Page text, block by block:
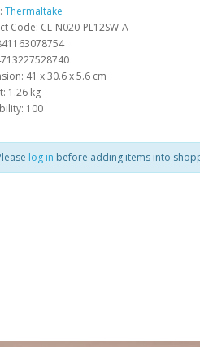
Thermaltake
Code: CL-N020-PL12SW-A
41 x 30.6 x 5.6 cm
1.26 kg
100
log in before adding items into